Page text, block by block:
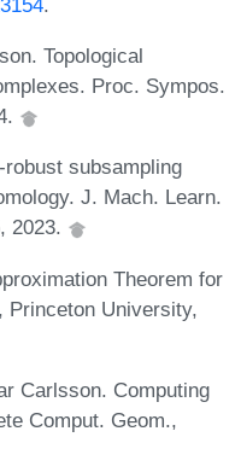
Topological
Proc. Sympos.
subsampling
J. Mach. Learn.
2023.
Theorem for
Princeton University,
Carlsson. Computing
Comput. Geom.,